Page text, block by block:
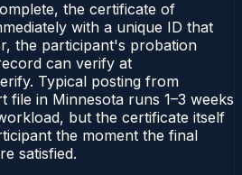
the certificate of
with a unique ID that
the participant's probation
can verify at
Typical posting from
file in Minnesota runs 1–3 weeks
but the certificate itself
the moment the final
satisfied.